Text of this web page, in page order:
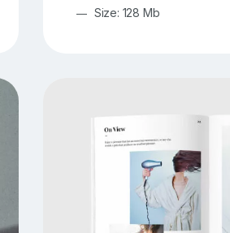
Size: 128 Mb